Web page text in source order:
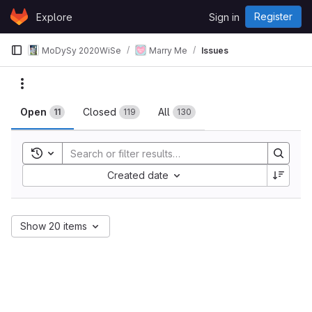
Skip to content
GitLabExplore Sign in Register
MoDySy 2020WiSe Marry Me Issues
Issues
Open 11 Closed 119 All 130
Toggle search history
Created date
Show 20 items